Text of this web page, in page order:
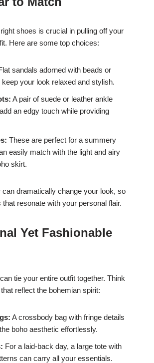
shoes is crucial in pulling off your
Here are some top choices:
sandals adorned with beads or
your look relaxed and stylish.
A pair of suede or leather ankle
an edgy touch while providing
These are perfect for a summery
easily match with the light and airy
skirt.
can dramatically change your look, so
resonate with your personal flair.
Yet Fashionable
tie your entire outfit together. Think
reflect the bohemian spirit:
A crossbody bag with fringe details
boho aesthetic effortlessly.
For a laid-back day, a large tote with
can carry all your essentials.